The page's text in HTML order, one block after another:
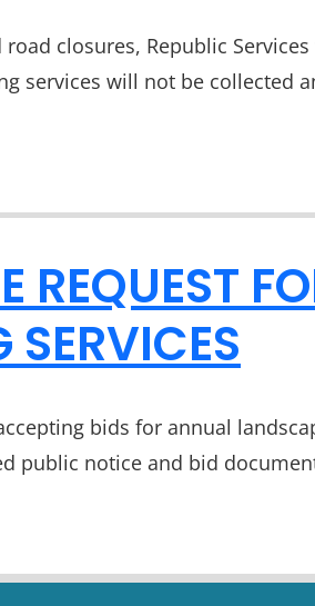
closures, Republic
services will not be collected
REQUEST
bids for annual
public notice and bid